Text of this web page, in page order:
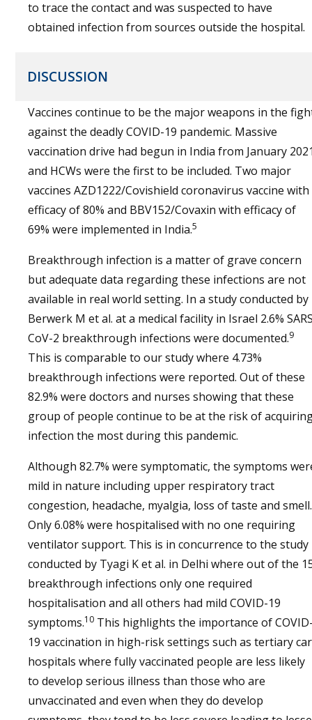
to trace the contact and was suspected to have
obtained infection from sources outside the hospital.
DISCUSSION
Vaccines continue to be the major weapons in the
against the deadly COVID-19 pandemic. Massive
vaccination drive had begun in India from January
and HCWs were the first to be included. Two major
vaccines AZD1222/Covishield coronavirus vaccine with
efficacy of 80% and BBV152/Covaxin with efficacy of
69% were implemented in India.5
Breakthrough infection is a matter of grave concern
but adequate data regarding these infections are not
available in real world setting. In a study conducted by
Berwerk M et al. at a medical facility in Israel 2.6%
CoV-2 breakthrough infections were documented.9
This is comparable to our study where 4.73%
breakthrough infections were reported. Out of these
82.9% were doctors and nurses showing that these
group of people continue to be at the risk of
infection the most during this pandemic.
Although 82.7% were symptomatic, the symptoms
mild in nature including upper respiratory tract
congestion, headache, myalgia, loss of taste and smell.
Only 6.08% were hospitalised with no one requiring
ventilator support. This is in concurrence to the study
conducted by Tyagi K et al. in Delhi where out of the
breakthrough infections only one required
hospitalisation and all others had mild COVID-19
symptoms.10 This highlights the importance of
19 vaccination in high-risk settings such as tertiary
hospitals where fully vaccinated people are less likely
to develop serious illness than those who are
unvaccinated and even when they do develop